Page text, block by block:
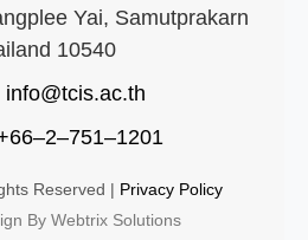
Yai, Samutprakarn
10540
info@tcis.ac.th
Reserved | Privacy Policy
By Webtrix Solutions